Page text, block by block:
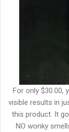
For only $30.00,
visible results in
this product. It
NO wonky